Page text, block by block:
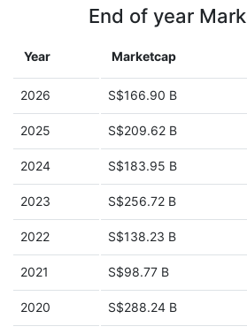
End of year
Year Marketcap
2026 S$166.90 B
2025 S$209.62 B
2024 S$183.95 B
2023 S$256.72 B
2022 S$138.23 B
2021 S$98.77 B
2020 S$288.24 B